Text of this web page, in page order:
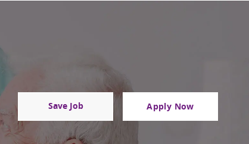
Save Job Apply Now